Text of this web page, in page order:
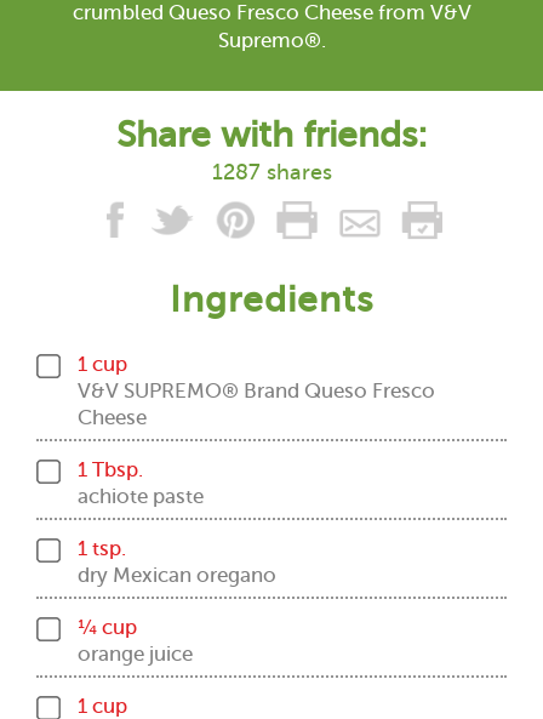
crumbled Queso Fresco Cheese from V&V
Supremo®.
Share with friends:
1287 shares
Ingredients
1 cup
V&V SUPREMO® Brand Queso Fresco
Cheese
1 Tbsp.
achiote paste
1 tsp.
dry Mexican oregano
¼ cup
orange juice
1 cup